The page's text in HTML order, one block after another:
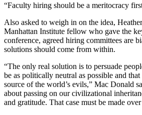
“Faculty hiring should be a meritocracy
Also asked to weigh in on the idea,
Manhattan Institute fellow who gave the
conference, agreed hiring committees are
solutions should come from within.
“The only real solution is to persuade
be as politically neutral as possible and
source of the world’s evils,” Mac Donald
about passing on our civilizational
and gratitude. That case must be made